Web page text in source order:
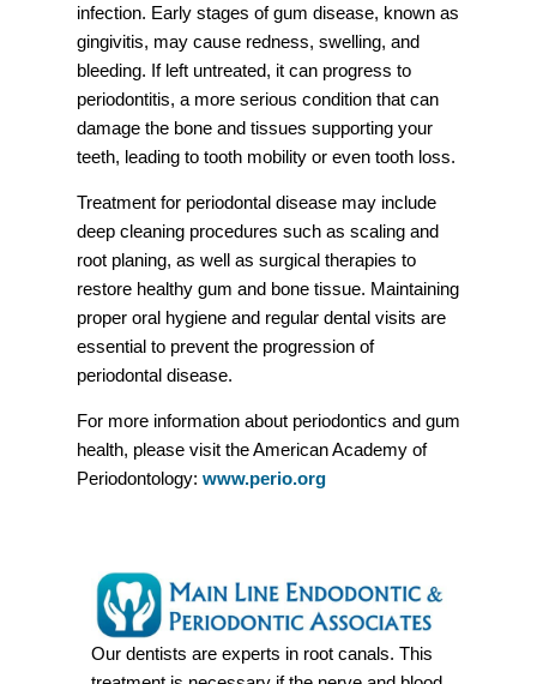
infection. Early stages of gum disease, known as
gingivitis, may cause redness, swelling, and
bleeding. If left untreated, it can progress to
periodontitis, a more serious condition that can
damage the bone and tissues supporting your
teeth, leading to tooth mobility or even tooth loss.
Treatment for periodontal disease may include
deep cleaning procedures such as scaling and
root planing, as well as surgical therapies to
restore healthy gum and bone tissue. Maintaining
proper oral hygiene and regular dental visits are
essential to prevent the progression of
periodontal disease.
For more information about periodontics and gum
health, please visit the American Academy of
Periodontology: www.perio.org
Our dentists are experts in root canals. This